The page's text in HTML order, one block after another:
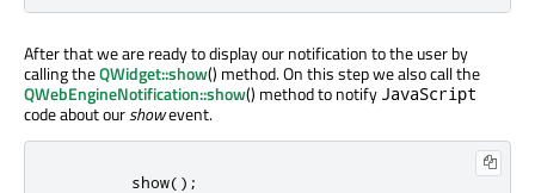
After that we are ready to display our notification to the user by
calling theQWidget::show() method. On this step we also call the
QWebEngineNotification::show() method to notify JavaScript
code about ourshowevent.
        show
();